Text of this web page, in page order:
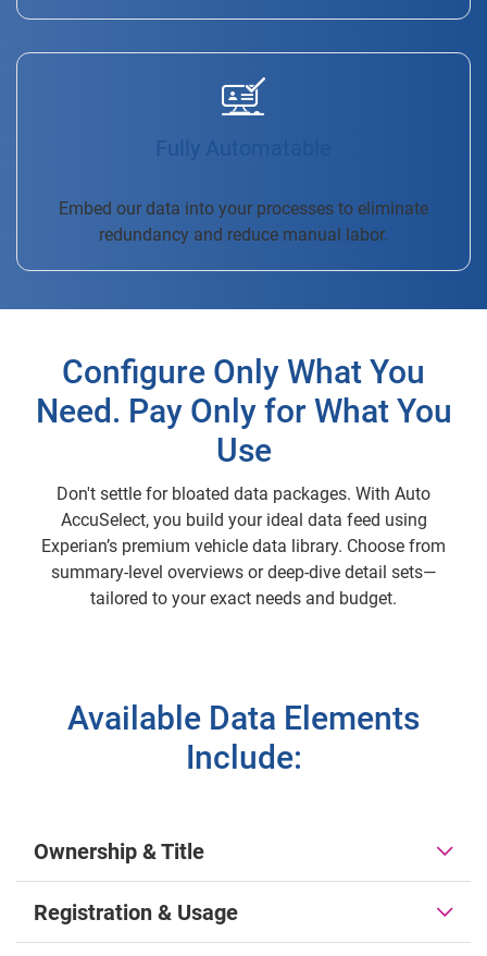
Fully Automatable
Embed our data into your processes to eliminate
redundancy and reduce manual labor.
Configure Only What You
Need. Pay Only for What You
Use
Don't settle for bloated data packages. With Auto
AccuSelect, you build your ideal data feed using
Experian’s premium vehicle data library. Choose from
summary-level overviews or deep-dive detail sets—
tailored to your exact needs and budget.
Available Data Elements
Include:
Ownership & Title
Registration & Usage